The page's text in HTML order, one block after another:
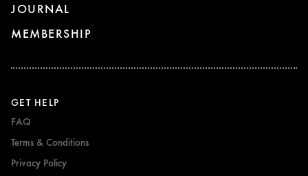
JOURNAL
MEMBERSHIP
GET HELP
FAQ
Terms & Conditions
Privacy Policy